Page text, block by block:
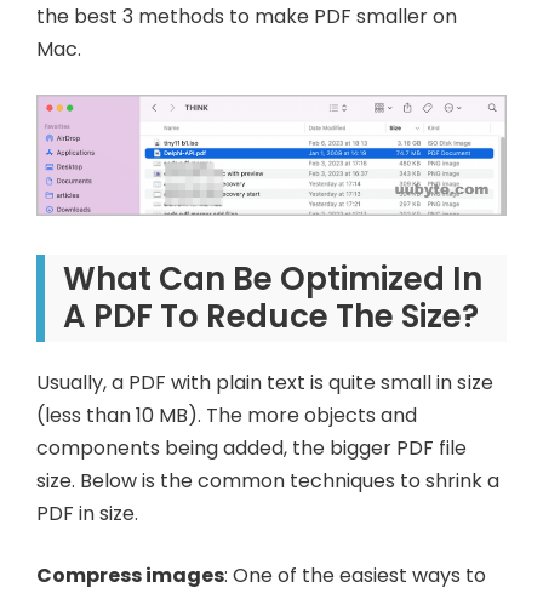
the best 3 methods to make PDF smaller on
Mac.
What Can Be Optimized In
A PDF To Reduce The Size?
Usually, a PDF with plain text is quite small in size
(less than 10 MB). The more objects and
components being added, the bigger PDF file
size. Below is the common techniques to shrink a
PDF in size.
Compress images: One of the easiest ways to